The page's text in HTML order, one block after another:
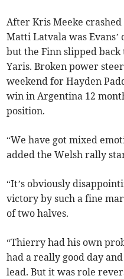
After Kris Meeke crashed
Matti Latvala was
but the Finn slipped
Yaris. Broken power
weekend for Hayden
win in Argentina 12
position.
“We have got mixed
added the Welsh rally
“It’s obviously
victory by such a fine
of two halves.
“Thierry had his own
had a really good day
lead. But it was role